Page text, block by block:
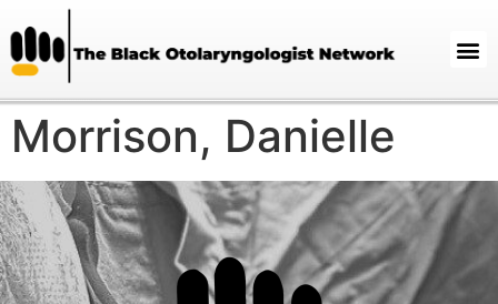
Morrison, Danielle